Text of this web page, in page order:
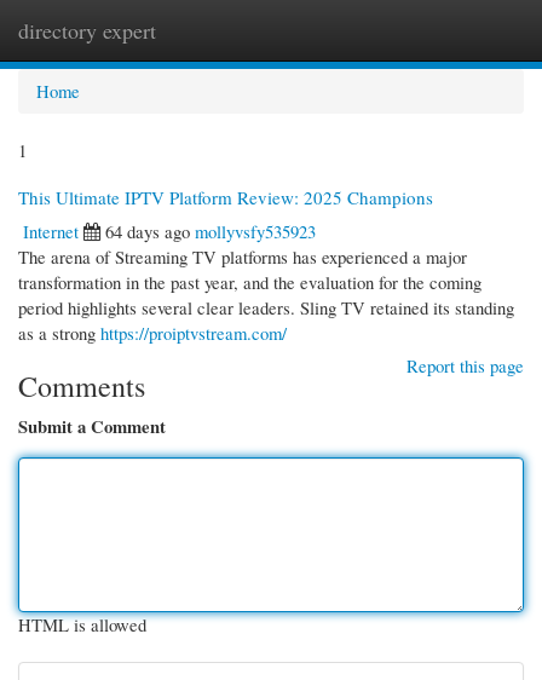
directory expert
Home
1
This Ultimate IPTV Platform Review: 2025 Champions
Internet
64 days ago mollyvsfy535923
The arena of Streaming TV platforms has experienced a major
transformation in the past year, and the evaluation for the coming
period highlights several clear leaders. Sling TV retained its standing
as a strong https://proiptvstream.com/
Report this page
Comments
Submit a Comment
HTML is allowed